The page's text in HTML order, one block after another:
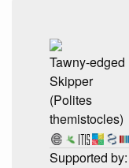
Tawny-edged
Skipper
(Polites
themistocles)